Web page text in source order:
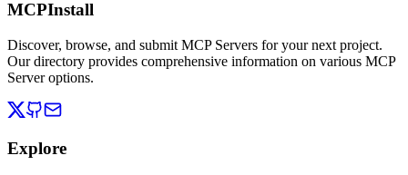
MCPInstall
Discover, browse, and submit MCP Servers for your next project.
Our directory provides comprehensive information on various MCP
Server options.
Explore